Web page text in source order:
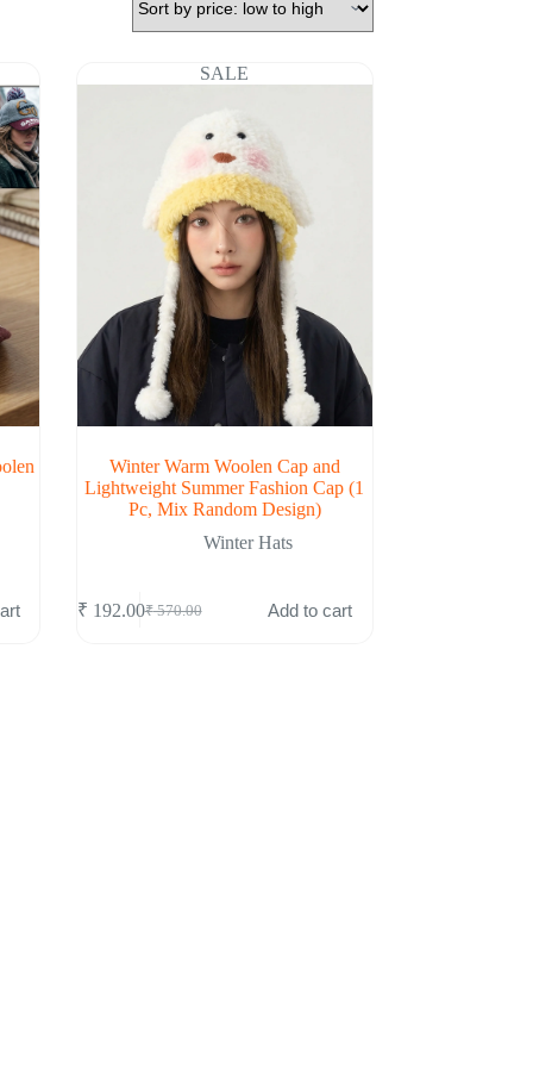
SALE
Winter Warm Woolen Cap and
Lightweight Summer Fashion Cap (1
Pc, Mix Random Design)
Winter Hats
₹570.00
Original
₹ 192.00Current
Add to cart